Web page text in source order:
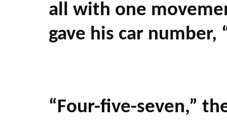
all with one
gave his car number,
“Four-five-seven,”